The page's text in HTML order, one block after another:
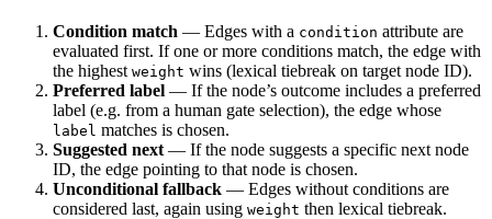
Condition match — Edges with a condition attribute are
evaluated first. If one or more conditions match, the edge with
the highest weight wins (lexical tiebreak on target node ID).
Preferred label — If the node’s outcome includes a preferred
label (e.g. from a human gate selection), the edge whose
label matches is chosen.
Suggested next — If the node suggests a specific next node
ID, the edge pointing to that node is chosen.
Unconditional fallback — Edges without conditions are
considered last, again using weight then lexical tiebreak.